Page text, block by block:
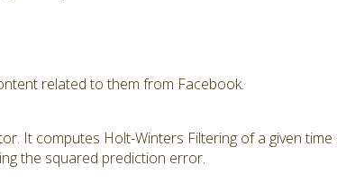
related to them from Facebook.
It computes Holt-Winters Filtering of a given time
the squared prediction error.